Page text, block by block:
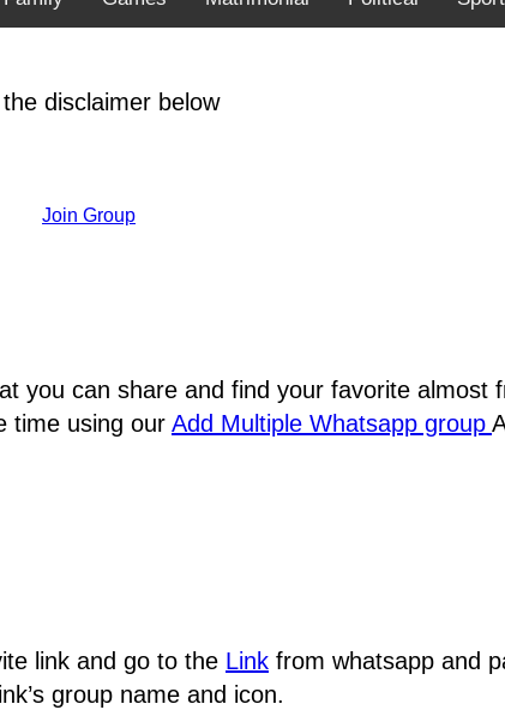
disclaimer below
Join Group
you can share and find your favorite almost
time using our Add Multiple Whatsapp group
link and go to the Link from whatsapp and
group name and icon.